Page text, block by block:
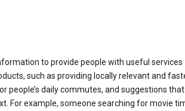
to provide people with useful services
such as providing locally relevant and
people’s daily commutes, and suggestions that
For example, someone searching for movie